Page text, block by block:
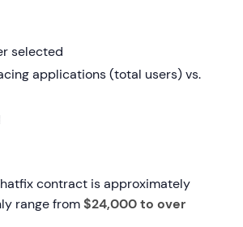
selected
applications (total users) vs.
contract is approximately
range from$24,000 to over